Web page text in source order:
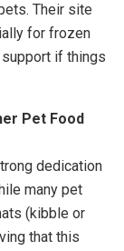
Their site
for frozen
if things
Pet Food
dedication
many pet
(kibble or
that this